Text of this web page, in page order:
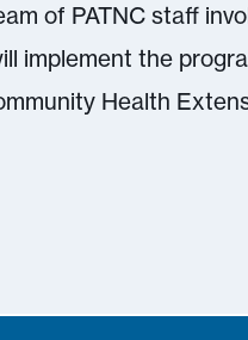
of PATNC staff
implement the
Health